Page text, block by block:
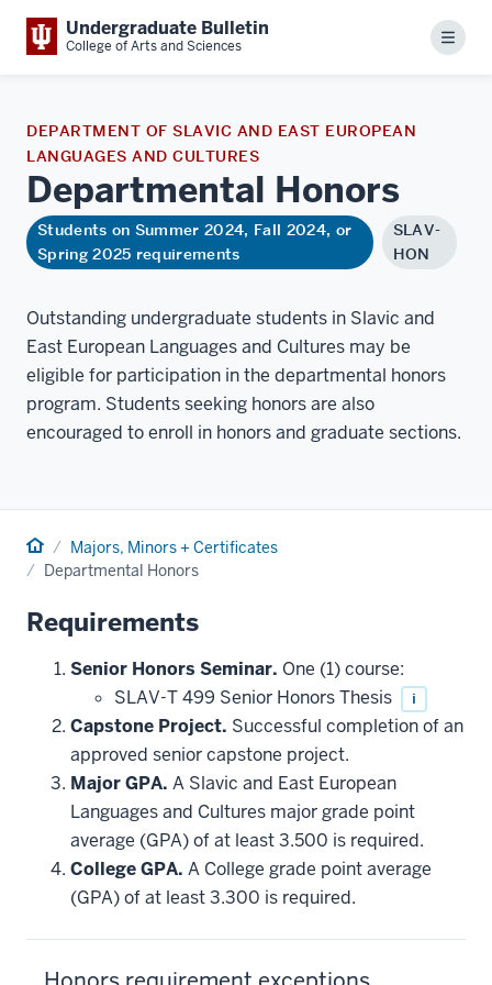
Undergraduate Bulletin
College of Arts and Sciences Menu
DEPARTMENT OF SLAVIC AND EAST EUROPEAN
LANGUAGES AND CULTURES
Departmental Honors
Students on Summer 2024, Fall 2024, or
Spring 2025 requirements
SLAV-
HON
Outstanding undergraduate students in Slavic and
East European Languages and Cultures may be
eligible for participation in the departmental honors
program. Students seeking honors are also
encouraged to enroll in honors and graduate sections.
Home Majors, Minors + Certificates
Departmental Honors
Requirements
Senior Honors Seminar. One (1) course:
SLAV-T 499 Senior Honors Thesis
i
Capstone Project. Successful completion of an
approved senior capstone project.
Major GPA. A Slavic and East European
Languages and Cultures major grade point
average (GPA) of at least 3.500 is required.
College GPA. A College grade point average
(GPA) of at least 3.300 is required.